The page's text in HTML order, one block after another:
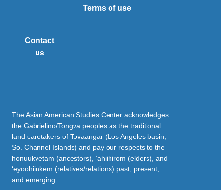
Terms of use
Contact
us
The Asian American Studies Center acknowledges
the Gabrielino/Tongva peoples as the traditional
land caretakers of Tovaangar (Los Angeles basin,
So. Channel Islands) and pay our respects to the
honuukvetam (ancestors), ‘ahiihirom (elders), and
‘eyoohiinkem (relatives/relations) past, present,
and emerging.